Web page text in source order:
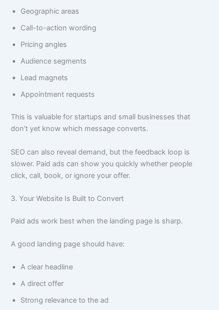
Geographic areas
Call-to-action wording
Pricing angles
Audience segments
Lead magnets
Appointment requests
This is valuable for startups and small businesses that
don’t yet know which message converts.
SEO can also reveal demand, but the feedback loop is
slower. Paid ads can show you quickly whether people
click, call, book, or ignore your offer.
3. Your Website Is Built to Convert
Paid ads work best when the landing page is sharp.
A good landing page should have:
A clear headline
A direct offer
Strong relevance to the ad